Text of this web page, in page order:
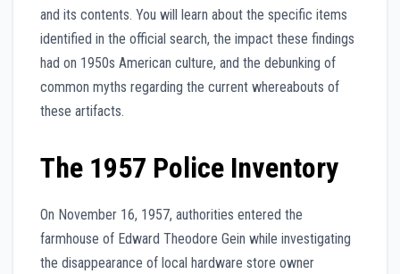
and its contents. You will learn about the specific items
identified in the official search, the impact these findings
had on 1950s American culture, and the debunking of
common myths regarding the current whereabouts of
these artifacts.
The 1957 Police Inventory
On November 16, 1957, authorities entered the
farmhouse of Edward Theodore Gein while investigating
the disappearance of local hardware store owner